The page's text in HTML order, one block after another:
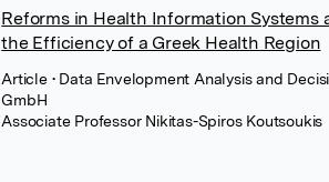
Reforms in Health Information Systems
the Efficiency of a Greek Health Region
Article • Data Envelopment Analysis and
GmbH
Associate Professor Nikitas-Spiros Koutsoukis